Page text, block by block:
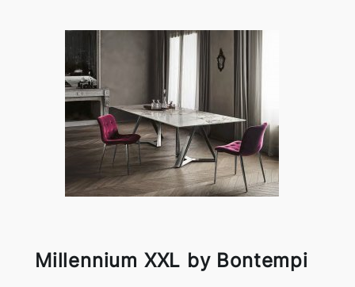
Millennium XXL by Bontempi